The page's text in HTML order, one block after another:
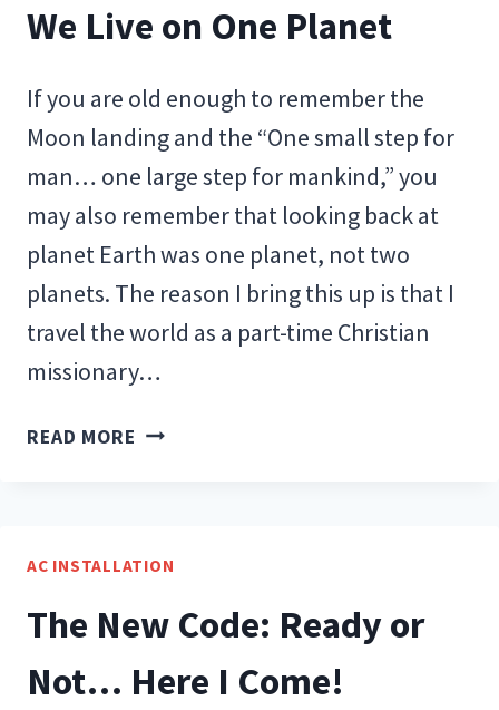
We Live on One Planet
If you are old enough to remember the
Moon landing and the “One small step for
man… one large step for mankind,” you
may also remember that looking back at
planet Earth was one planet, not two
planets. The reason I bring this up is that I
travel the world as a part-time Christian
missionary…
READ MORE WE
PLANET
AC INSTALLATION
The New Code: Ready or
Not… Here I Come!